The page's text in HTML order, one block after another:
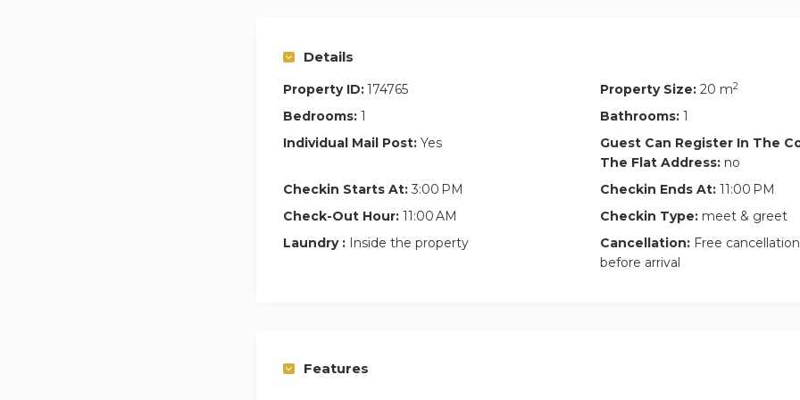
ONLY leave your luggage in the apartment, take the keys and come back when
(around 3pm).
A rental contract will be signed between the guest and the owner that highlights
as well as the property and building rules.
A rental contract outlining the rental summary as well as house rules will be signed
Details
Property ID:174765 Property Size: 20 m2
Bedrooms: 1 Bathrooms: 1
Individual Mail Post: Yes
Guest Can Register In The
The Flat Address: no
Checkin Starts At: 3:00 PM Checkin Ends At: 11:00 PM
Check-Out Hour: 11:00 AM Checkin Type: meet & greet
Laundry : Inside the property Cancellation: Free
before arrival
Features